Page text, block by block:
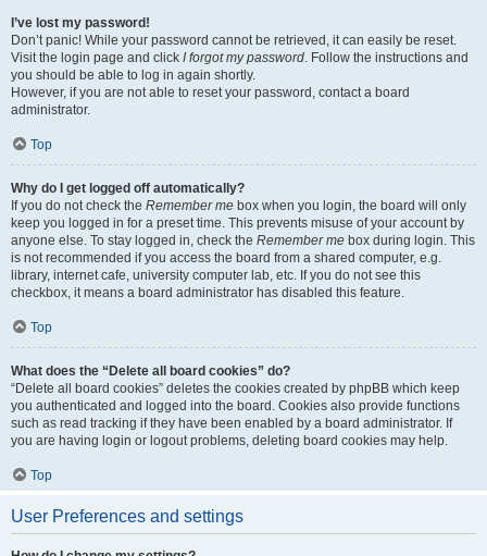
I’ve lost my password!
Don’t panic! While your password cannot be retrieved, it can easily be reset.
Visit the login page and click I forgot my password. Follow the instructions and
you should be able to log in again shortly.
However, if you are not able to reset your password, contact a board
administrator.
Top
Why do I get logged off automatically?
If you do not check the Remember me box when you login, the board will only
keep you logged in for a preset time. This prevents misuse of your account by
anyone else. To stay logged in, check the Remember me box during login. This
is not recommended if you access the board from a shared computer, e.g.
library, internet cafe, university computer lab, etc. If you do not see this
checkbox, it means a board administrator has disabled this feature.
Top
What does the “Delete all board cookies” do?
“Delete all board cookies” deletes the cookies created by phpBB which keep
you authenticated and logged into the board. Cookies also provide functions
such as read tracking if they have been enabled by a board administrator. If
you are having login or logout problems, deleting board cookies may help.
Top
User Preferences and settings